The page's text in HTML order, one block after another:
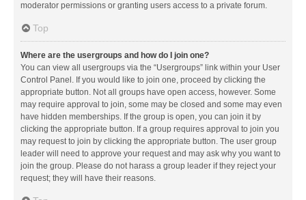
moderator permissions or granting users access to a private forum.
Top
Where are the usergroups and how do I join one?
You can view all usergroups via the “Usergroups” link within your User
Control Panel. If you would like to join one, proceed by clicking the
appropriate button. Not all groups have open access, however. Some
may require approval to join, some may be closed and some may even
have hidden memberships. If the group is open, you can join it by
clicking the appropriate button. If a group requires approval to join you
may request to join by clicking the appropriate button. The user group
leader will need to approve your request and may ask why you want to
join the group. Please do not harass a group leader if they reject your
request; they will have their reasons.